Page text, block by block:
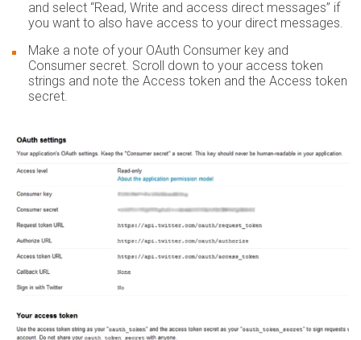
and select “Read, Write and access direct messages” if
you want to also have access to your direct messages.
Make a note of your OAuth Consumer key and
Consumer secret. Scroll down to your access token
strings and note the Access token and the Access token
secret.